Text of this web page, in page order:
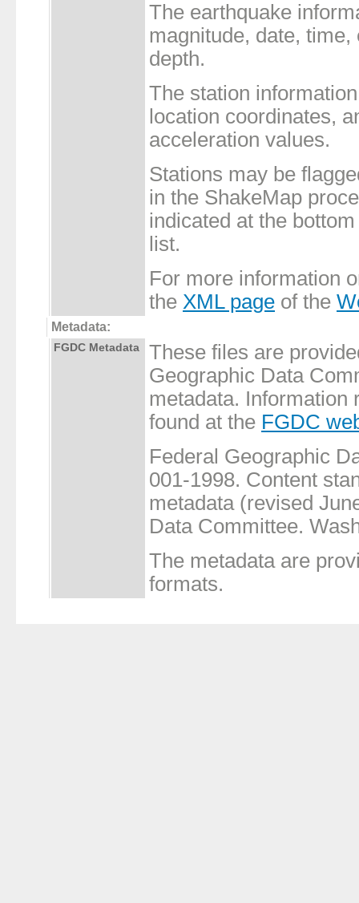
The earthquake
magnitude, date,
depth.
The station
location coordinates,
acceleration values.
Stations may be
in the ShakeMap
indicated at the
list.
For more information
the XML page of the
Metadata:
FGDC Metadata
These files are
Geographic Data
metadata. Information
found at the FGDC
Federal Geographic
001-1998. Content
metadata (revised
Data Committee.
The metadata are
formats.